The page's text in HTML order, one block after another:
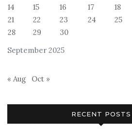
September 2025
14
15 16 17 18
21
22 23 24 25
28
29 30
« Aug Oct »
RECENT POSTS